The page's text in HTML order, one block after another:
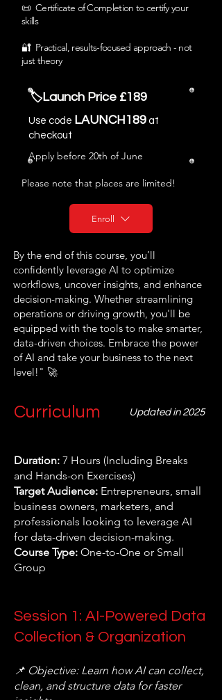
📜 Certificate of Completion to certify your
skills
🔐 Practical, results-focused approach - not
just theory
🏷️Launch Price £189
Use code LAUNCH189 at
checkout
Apply before 20th of June
Please note that places are limited!
Enroll
By the end of this course, you’ll
confidently leverage AI to optimize
workflows, uncover insights, and enhance
decision-making. Whether streamlining
operations or driving growth, you'll be
equipped with the tools to make smarter,
data-driven choices. Embrace the power
of AI and take your business to the next
level!" 🚀
Curriculum Updated in 2025
Duration: 7 Hours (Including Breaks
and Hands-on Exercises)
Target Audience: Entrepreneurs, small
business owners, marketers, and
professionals looking to leverage AI
for data-driven decision-making.
Course Type: One-to-One or Small
Group
Session 1: AI-Powered Data
Collection & Organization
📌 Objective: Learn how AI can collect,
clean, and structure data for faster